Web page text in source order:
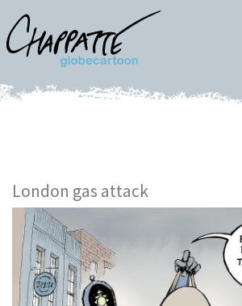
London gas attack